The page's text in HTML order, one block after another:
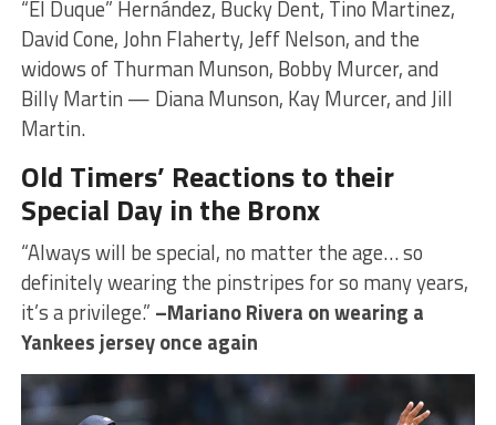
“El Duque” Hernández, Bucky Dent, Tino Martinez,
David Cone, John Flaherty, Jeff Nelson, and the
widows of Thurman Munson, Bobby Murcer, and
Billy Martin — Diana Munson, Kay Murcer, and Jill
Martin.
Old Timers’ Reactions to their
Special Day in the Bronx
“Always will be special, no matter the age… so
definitely wearing the pinstripes for so many years,
it’s a privilege.” –Mariano Rivera on wearing a
Yankees jersey once again